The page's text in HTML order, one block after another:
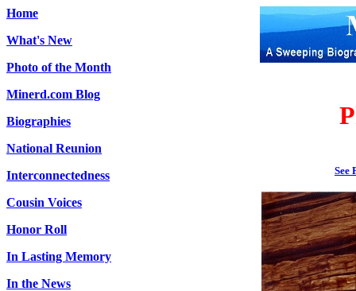
Home
What's New
Photo of the Month
Minerd.com Blog
Biographies
National Reunion
Interconnectedness
Cousin Voices
Honor Roll
In Lasting Memory
In the News
See